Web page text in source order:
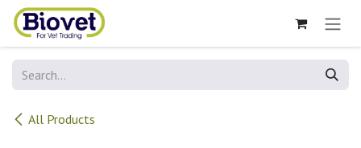
Skip to Content
All Products